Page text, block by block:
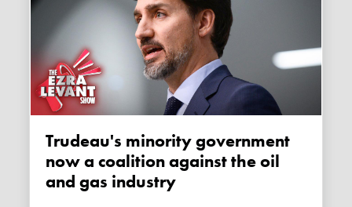
Trudeau's minority government
now a coalition against the oil
and gas industry